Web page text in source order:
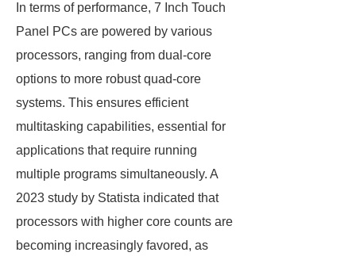
In terms of performance, 7 Inch Touch
Panel PCs are powered by various
processors, ranging from dual-core
options to more robust quad-core
systems. This ensures efficient
multitasking capabilities, essential for
applications that require running
multiple programs simultaneously. A
2023 study by Statista indicated that
processors with higher core counts are
becoming increasingly favored, as